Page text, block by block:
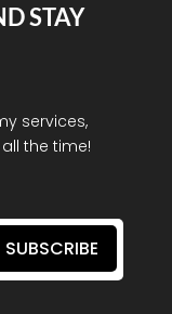
STAY
services,
the time!
SUBSCRIBE